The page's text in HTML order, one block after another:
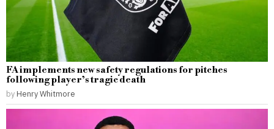
FA implements new safety regulations for pitches
following player’s tragic death
by Henry Whitmore